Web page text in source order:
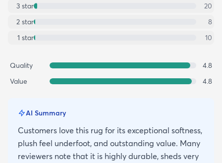
3 star
20
2 star
8
1 star 10
Quality
4.8
Value
4.8
AI Summary
Customers love this rug for its exceptional softness,
plush feel underfoot, and outstanding value. Many
reviewers note that it is highly durable, sheds very